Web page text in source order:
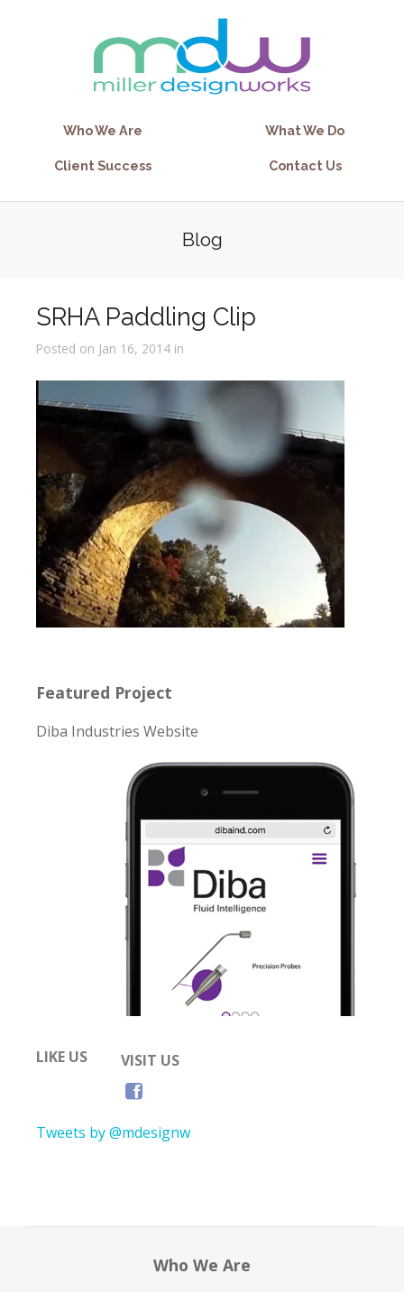
Who We Are What We Do
Client Success Contact Us
Blog
SRHA Paddling Clip
Posted on Jan 16, 2014 in
Featured Project
Diba Industries Website
LIKE US VISIT US
Tweets by @mdesignw
Who We Are